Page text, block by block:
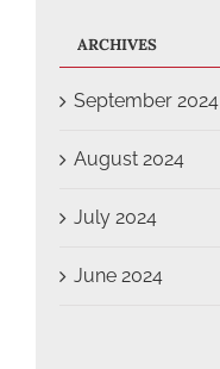
ARCHIVES
September 2024
August 2024
July 2024
June 2024